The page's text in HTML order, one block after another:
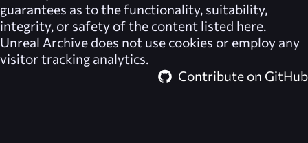
guarantees as to the functionality, suitability,
integrity, or safety of the content listed here.
Unreal Archive does not use cookies or employ any
visitor tracking analytics.
Contribute on GitHub